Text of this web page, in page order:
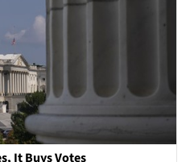
It Buys Votes